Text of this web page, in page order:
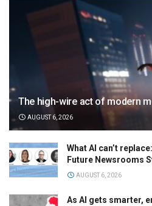
The high-wire act of modern
AUGUST 6, 2026
What AI can’t
Future Newsrooms
AUGUST 6, 2026
As AI gets smarter,